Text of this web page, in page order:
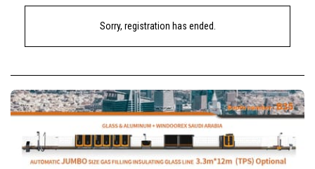
Sorry, registration has ended.